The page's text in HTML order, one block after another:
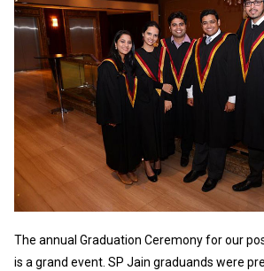
The annual Graduation Ceremony for our
is a grand event. SP Jain graduands were